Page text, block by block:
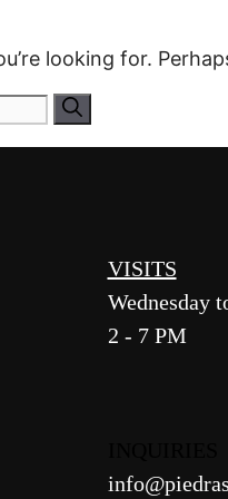
looking for.
VISITS
Wednesday
2 - 7 PM